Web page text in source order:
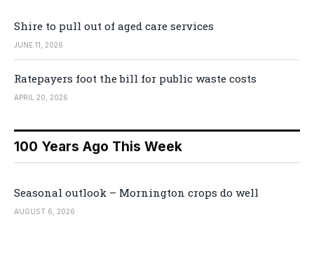
Shire to pull out of aged care services
JUNE 11, 2026
Ratepayers foot the bill for public waste costs
APRIL 20, 2026
100 Years Ago This Week
Seasonal outlook – Mornington crops do well
AUGUST 6, 2026